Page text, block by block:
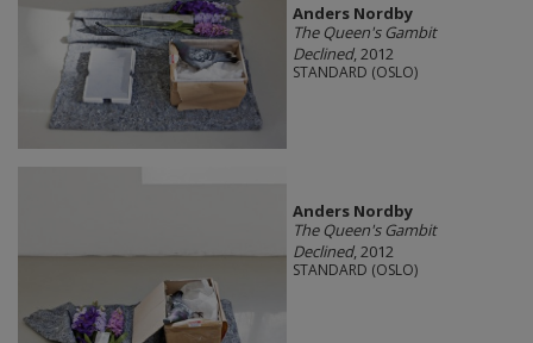
Anders Nordby
The Queen's Gambit
Declined, 2012
STANDARD (OSLO)
Anders Nordby
The Queen's Gambit
Declined, 2012
STANDARD (OSLO)